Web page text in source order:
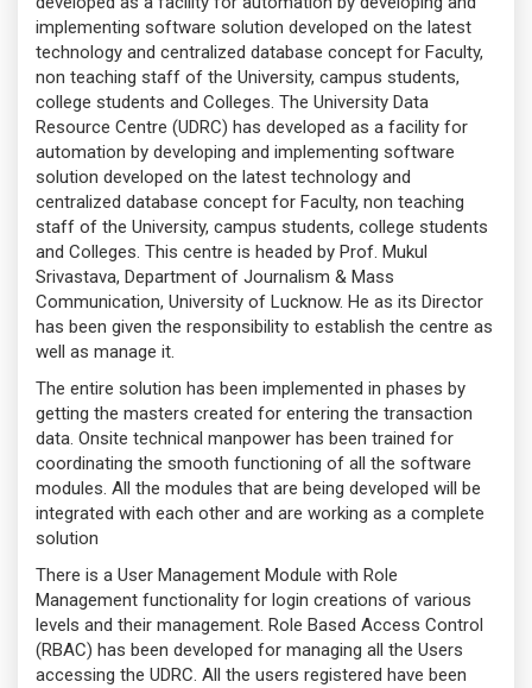
implementing software solution developed on the latest
technology and centralized database concept for Faculty,
non teaching staff of the University, campus students,
college students and Colleges. The University Data
Resource Centre (UDRC) has developed as a facility for
automation by developing and implementing software
solution developed on the latest technology and
centralized database concept for Faculty, non teaching
staff of the University, campus students, college students
and Colleges. This centre is headed by Prof. Mukul
Srivastava, Department of Journalism & Mass
Communication, University of Lucknow. He as its Director
has been given the responsibility to establish the centre as
well as manage it.
The entire solution has been implemented in phases by
getting the masters created for entering the transaction
data. Onsite technical manpower has been trained for
coordinating the smooth functioning of all the software
modules. All the modules that are being developed will be
integrated with each other and are working as a complete
solution
There is a User Management Module with Role
Management functionality for login creations of various
levels and their management. Role Based Access Control
(RBAC) has been developed for managing all the Users
accessing the UDRC. All the users registered have been